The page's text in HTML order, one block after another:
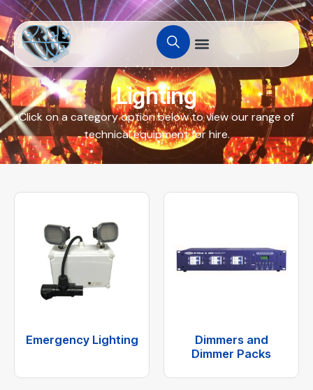
Lighting
Click on a category option below to view our range of
technical equipment for hire.
Emergency Lighting
Dimmers and
Dimmer Packs